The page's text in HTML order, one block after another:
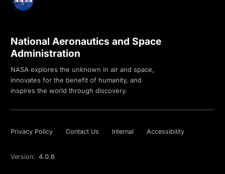
National Aeronautics and Space
Administration
NASA explores the unknown in air and space,
innovates for the benefit of humanity, and
inspires the world through discovery.
Privacy Policy Contact Us Internal Accessibility
Version: 4.0.6